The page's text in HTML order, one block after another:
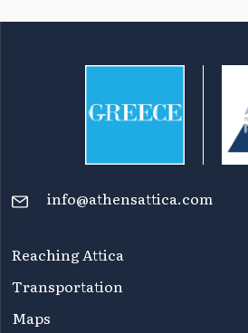
info@athensattica.com
Reaching Attica
Transportation
Maps